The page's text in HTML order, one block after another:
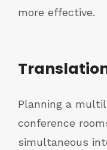
more effective.
Planning a
conference
simultaneous